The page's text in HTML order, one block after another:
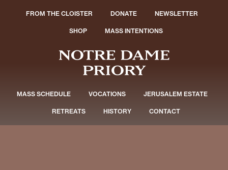
FROM THE CLOISTER DONATE NEWSLETTER
SHOP MASS INTENTIONS
MASS SCHEDULE VOCATIONS JERUSALEM ESTATE
RETREATS HISTORY CONTACT